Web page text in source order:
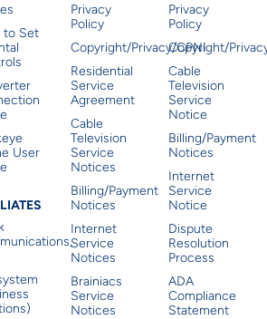
to Set
User
Privacy
Policy
Copyright/Privacy/CPNI
Residential
Service
Agreement
Cable
Television
Service
Notices
Billing/Payment
Notices
Internet
Service
Notices
Brainiacs
Service
Notices
Privacy
Policy
Copyright/
Cable
Television
Service
Notice
Billing/Payment
Notices
Internet
Service
Notice
Dispute
Resolution
Process
ADA
Compliance
Statement